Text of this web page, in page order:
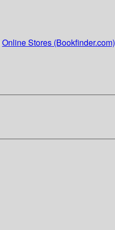
Online Stores (Bookfinder.com)